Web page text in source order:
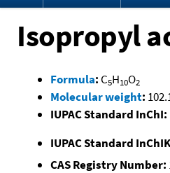
Isopropyl
Formula: C5H10O2
Molecular weight:
IUPAC Standard InChI:
IUPAC Standard
CAS Registry Number: